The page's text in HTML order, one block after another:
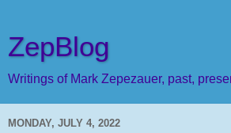
ZepBlog
Writings of Mark Zepezauer, past,
MONDAY, JULY 4, 2022